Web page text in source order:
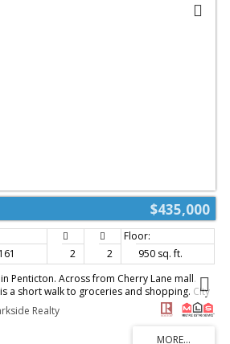
$435,000
2 2
950 sq. ft.
Penticton. Across from Cherry Lane mall.
a short walk to groceries and shopping. City
Unit comes with one assigned parking stall
on a month to month and would like to
is required. (id:2493)
Realty